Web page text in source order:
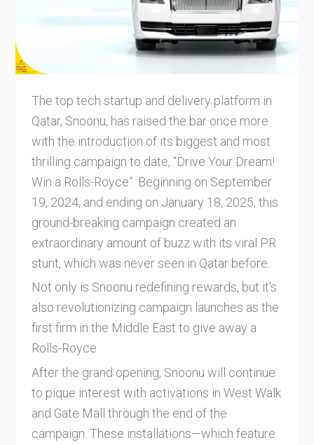
The top tech startup and delivery platform in
Qatar, Snoonu, has raised the bar once more
with the introduction of its biggest and most
thrilling campaign to date, “Drive Your Dream!
Win a Rolls-Royce”. Beginning on September
19, 2024, and ending on January 18, 2025, this
ground-breaking campaign created an
extraordinary amount of buzz with its viral PR
stunt, which was never seen in Qatar before.
Not only is Snoonu redefining rewards, but it's
also revolutionizing campaign launches as the
first firm in the Middle East to give away a
Rolls-Royce.
After the grand opening, Snoonu will continue
to pique interest with activations in West Walk
and Gate Mall through the end of the
campaign. These installations—which feature